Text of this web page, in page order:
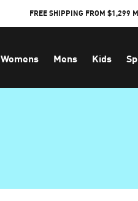
FREE SHIPPING FROM $1,299
Womens Mens Kids